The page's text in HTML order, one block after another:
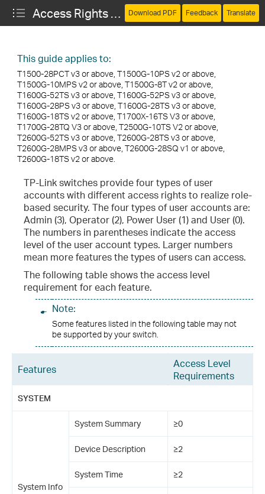
Access Rights of Different User Account Types Download PDF Feedback Translate
This guide applies to:
T1500-28PCT v3 or above, T1500G-10PS v2 or above,
T1500G-10MPS v2 or above, T1500G-8T v2 or above,
T1600G-52TS v3 or above, T1600G-52PS v3 or above,
T1600G-28PS v3 or above, T1600G-28TS v3 or above,
T1600G-18TS v2 or above, T1700X-16TS V3 or above,
T1700G-28TQ V3 or above, T2500G-10TS V2 or above,
T2600G-52TS v3 or above, T2600G-28TS v3 or above,
T2600G-28MPS v3 or above, T2600G-28SQ v1 or above,
T2600G-18TS v2 or above.
TP-Link switches provide four types of user
accounts with different access rights to realize role-
based security. The four types of user accounts are:
Admin (3), Operator (2), Power User (1) and User (0).
The numbers in parentheses indicate the access
level of the user account types. Larger numbers
mean more features the types of users can access.
The following table shows the access level
requirement for each feature.
Note:
Some features listed in the following table may not
be supported by your switch.
Features
Access Level
Requirements
SYSTEM
System Info
System Summary ≥0
Device Description ≥2
System Time ≥2